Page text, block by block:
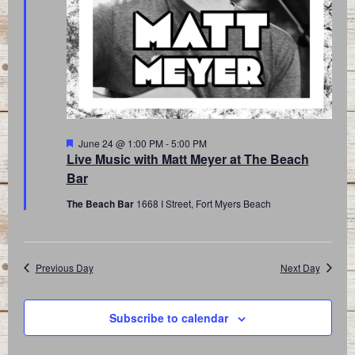
Live Music with Matt Meyer at The Beach
Bar
Featured
June 24 @ 1:00 PM -5:00 PM
The Beach Bar 1668 I Street, Fort Myers Beach
Previous Day Next Day
Subscribe to calendar